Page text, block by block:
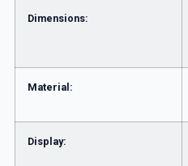
Dimensions:
Material:
Display: